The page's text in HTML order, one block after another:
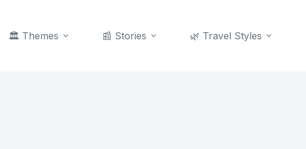
🏛️ Themes 📰 Stories 🌿 Travel Styles